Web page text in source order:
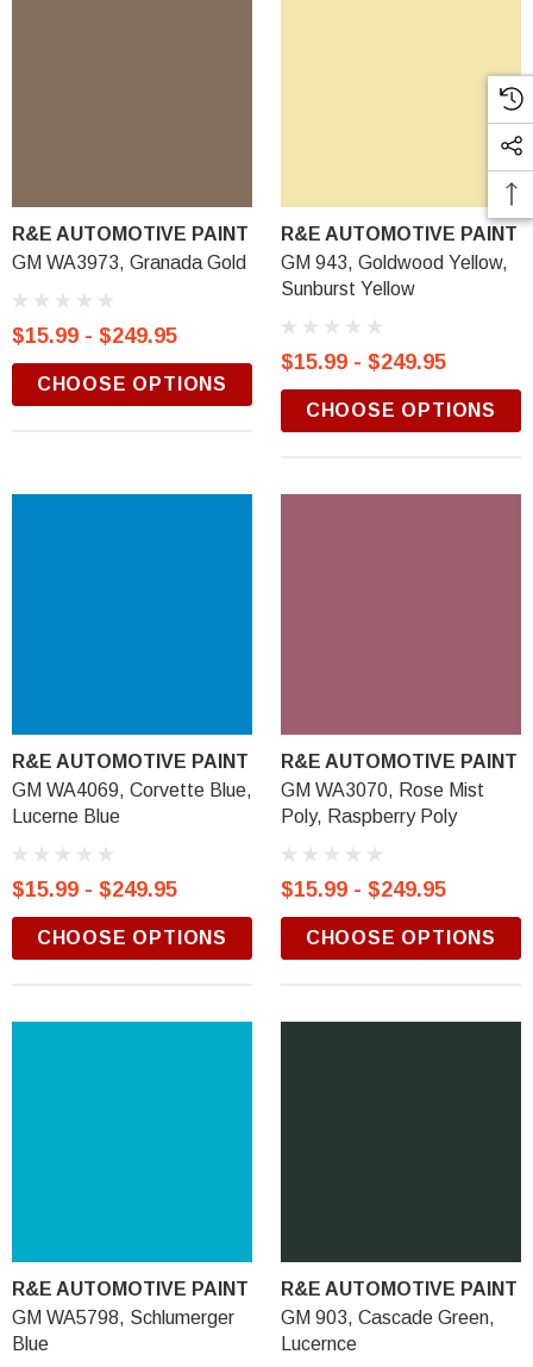
R&E AUTOMOTIVE PAINT
GM WA3973, Granada Gold
$15.99 - $249.95
CHOOSE OPTIONS
R&E AUTOMOTIVE PAINT
GM 943, Goldwood Yellow,
Sunburst Yellow
$15.99 - $249.95
CHOOSE OPTIONS
R&E AUTOMOTIVE PAINT
GM WA4069, Corvette Blue,
Lucerne Blue
$15.99 - $249.95
CHOOSE OPTIONS
R&E AUTOMOTIVE PAINT
GM WA3070, Rose Mist
Poly, Raspberry Poly
$15.99 - $249.95
CHOOSE OPTIONS
R&E AUTOMOTIVE PAINT
GM WA5798, Schlumerger
Blue
R&E AUTOMOTIVE PAINT
GM 903, Cascade Green,
Lucernce